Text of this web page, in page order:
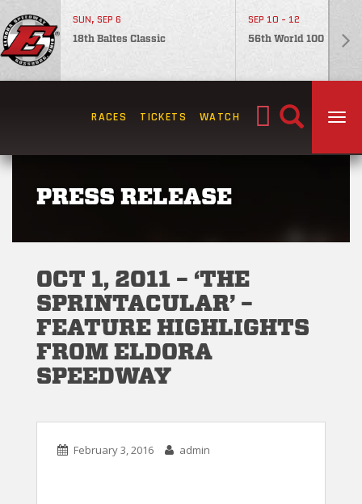
SUN, SEP 6
18th Baltes Classic
SEP 10 - 12
56th World 100
Search
RACES TICKETS WATCH
PRESS RELEASE
OCT 1, 2011 – ‘THE
SPRINTACULAR’ –
FEATURE HIGHLIGHTS
FROM ELDORA
SPEEDWAY
February 3, 2016 admin